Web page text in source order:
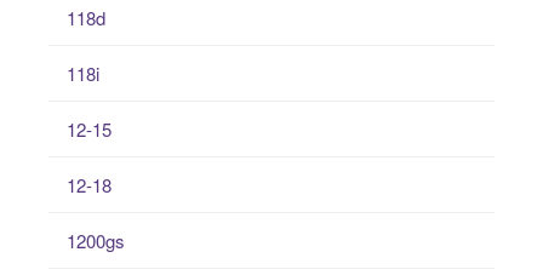
118d
118i
12-15
12-18
1200gs